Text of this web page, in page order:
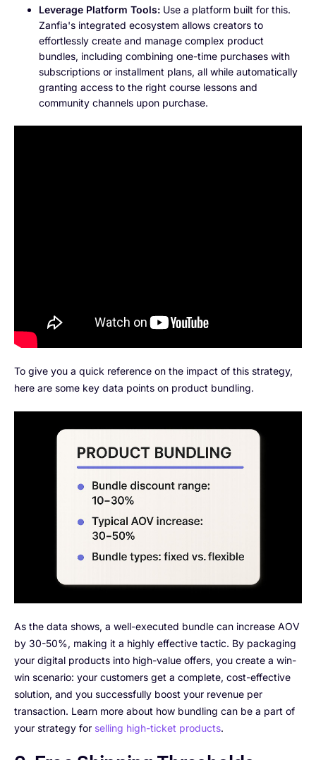
Leverage Platform Tools: Use a platform built for this.
Zanfia's integrated ecosystem allows creators to
effortlessly create and manage complex product
bundles, including combining one-time purchases with
subscriptions or installment plans, all while automatically
granting access to the right course lessons and
community channels upon purchase.
To give you a quick reference on the impact of this strategy,
here are some key data points on product bundling.
As the data shows, a well-executed bundle can increase AOV
by 30-50%, making it a highly effective tactic. By packaging
your digital products into high-value offers, you create a win-
win scenario: your customers get a complete, cost-effective
solution, and you successfully boost your revenue per
transaction. Learn more about how bundling can be a part of
your strategy for selling high-ticket products.